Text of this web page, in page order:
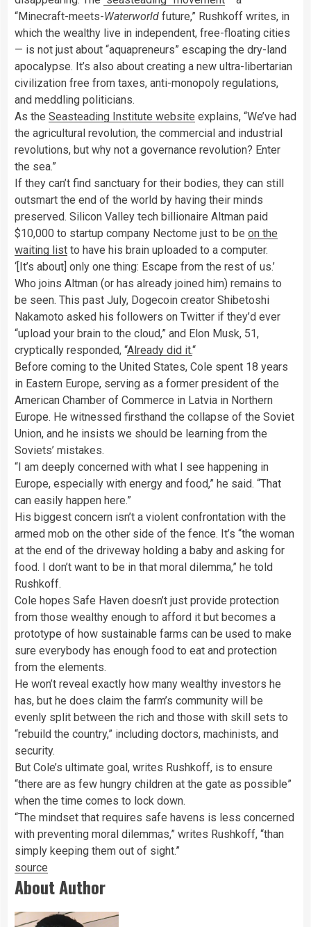
“Minecraft-meets-Waterworld future,” Rushkoff writes, in
which the wealthy live in independent, free-floating cities
— is not just about “aquapreneurs” escaping the dry-land
apocalypse. It’s also about creating a new ultra-libertarian
civilization free from taxes, anti-monopoly regulations,
and meddling politicians.
As the Seasteading Institute website explains, “We’ve had
the agricultural revolution, the commercial and industrial
revolutions, but why not a governance revolution? Enter
the sea.”
If they can’t find sanctuary for their bodies, they can still
outsmart the end of the world by having their minds
preserved. Silicon Valley tech billionaire Altman paid
$10,000 to startup company Nectome just to be on the
waiting list to have his brain uploaded to a computer.
‘[It’s about] only one thing: Escape from the rest of us.’
Who joins Altman (or has already joined him) remains to
be seen. This past July, Dogecoin creator Shibetoshi
Nakamoto asked his followers on Twitter if they’d ever
“upload your brain to the cloud,” and Elon Musk, 51,
cryptically responded, “Already did it.“
Before coming to the United States, Cole spent 18 years
in Eastern Europe, serving as a former president of the
American Chamber of Commerce in Latvia in Northern
Europe. He witnessed firsthand the collapse of the Soviet
Union, and he insists we should be learning from the
Soviets’ mistakes.
“I am deeply concerned with what I see happening in
Europe, especially with energy and food,” he said. “That
can easily happen here.”
His biggest concern isn’t a violent confrontation with the
armed mob on the other side of the fence. It’s “the woman
at the end of the driveway holding a baby and asking for
food. I don’t want to be in that moral dilemma,” he told
Rushkoff.
Cole hopes Safe Haven doesn’t just provide protection
from those wealthy enough to afford it but becomes a
prototype of how sustainable farms can be used to make
sure everybody has enough food to eat and protection
from the elements.
He won’t reveal exactly how many wealthy investors he
has, but he does claim the farm’s community will be
evenly split between the rich and those with skill sets to
“rebuild the country,” including doctors, machinists, and
security.
But Cole’s ultimate goal, writes Rushkoff, is to ensure
“there are as few hungry children at the gate as possible”
when the time comes to lock down.
“The mindset that requires safe havens is less concerned
with preventing moral dilemmas,” writes Rushkoff, “than
simply keeping them out of sight.”
source
About Author